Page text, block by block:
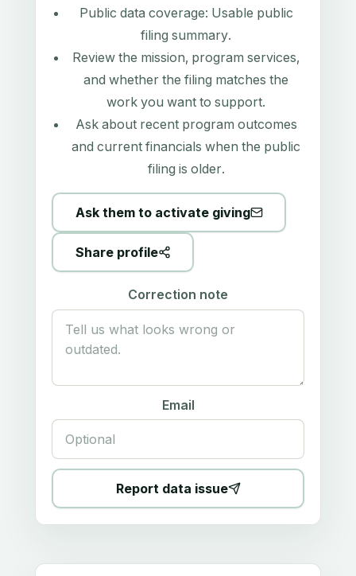
Public data coverage: Usable public
filing summary.
Review the mission, program services,
and whether the filing matches the
work you want to support.
Ask about recent program outcomes
and current financials when the public
filing is older.
Ask them to activate giving
Share profile
Correction note
Email
Report data issue